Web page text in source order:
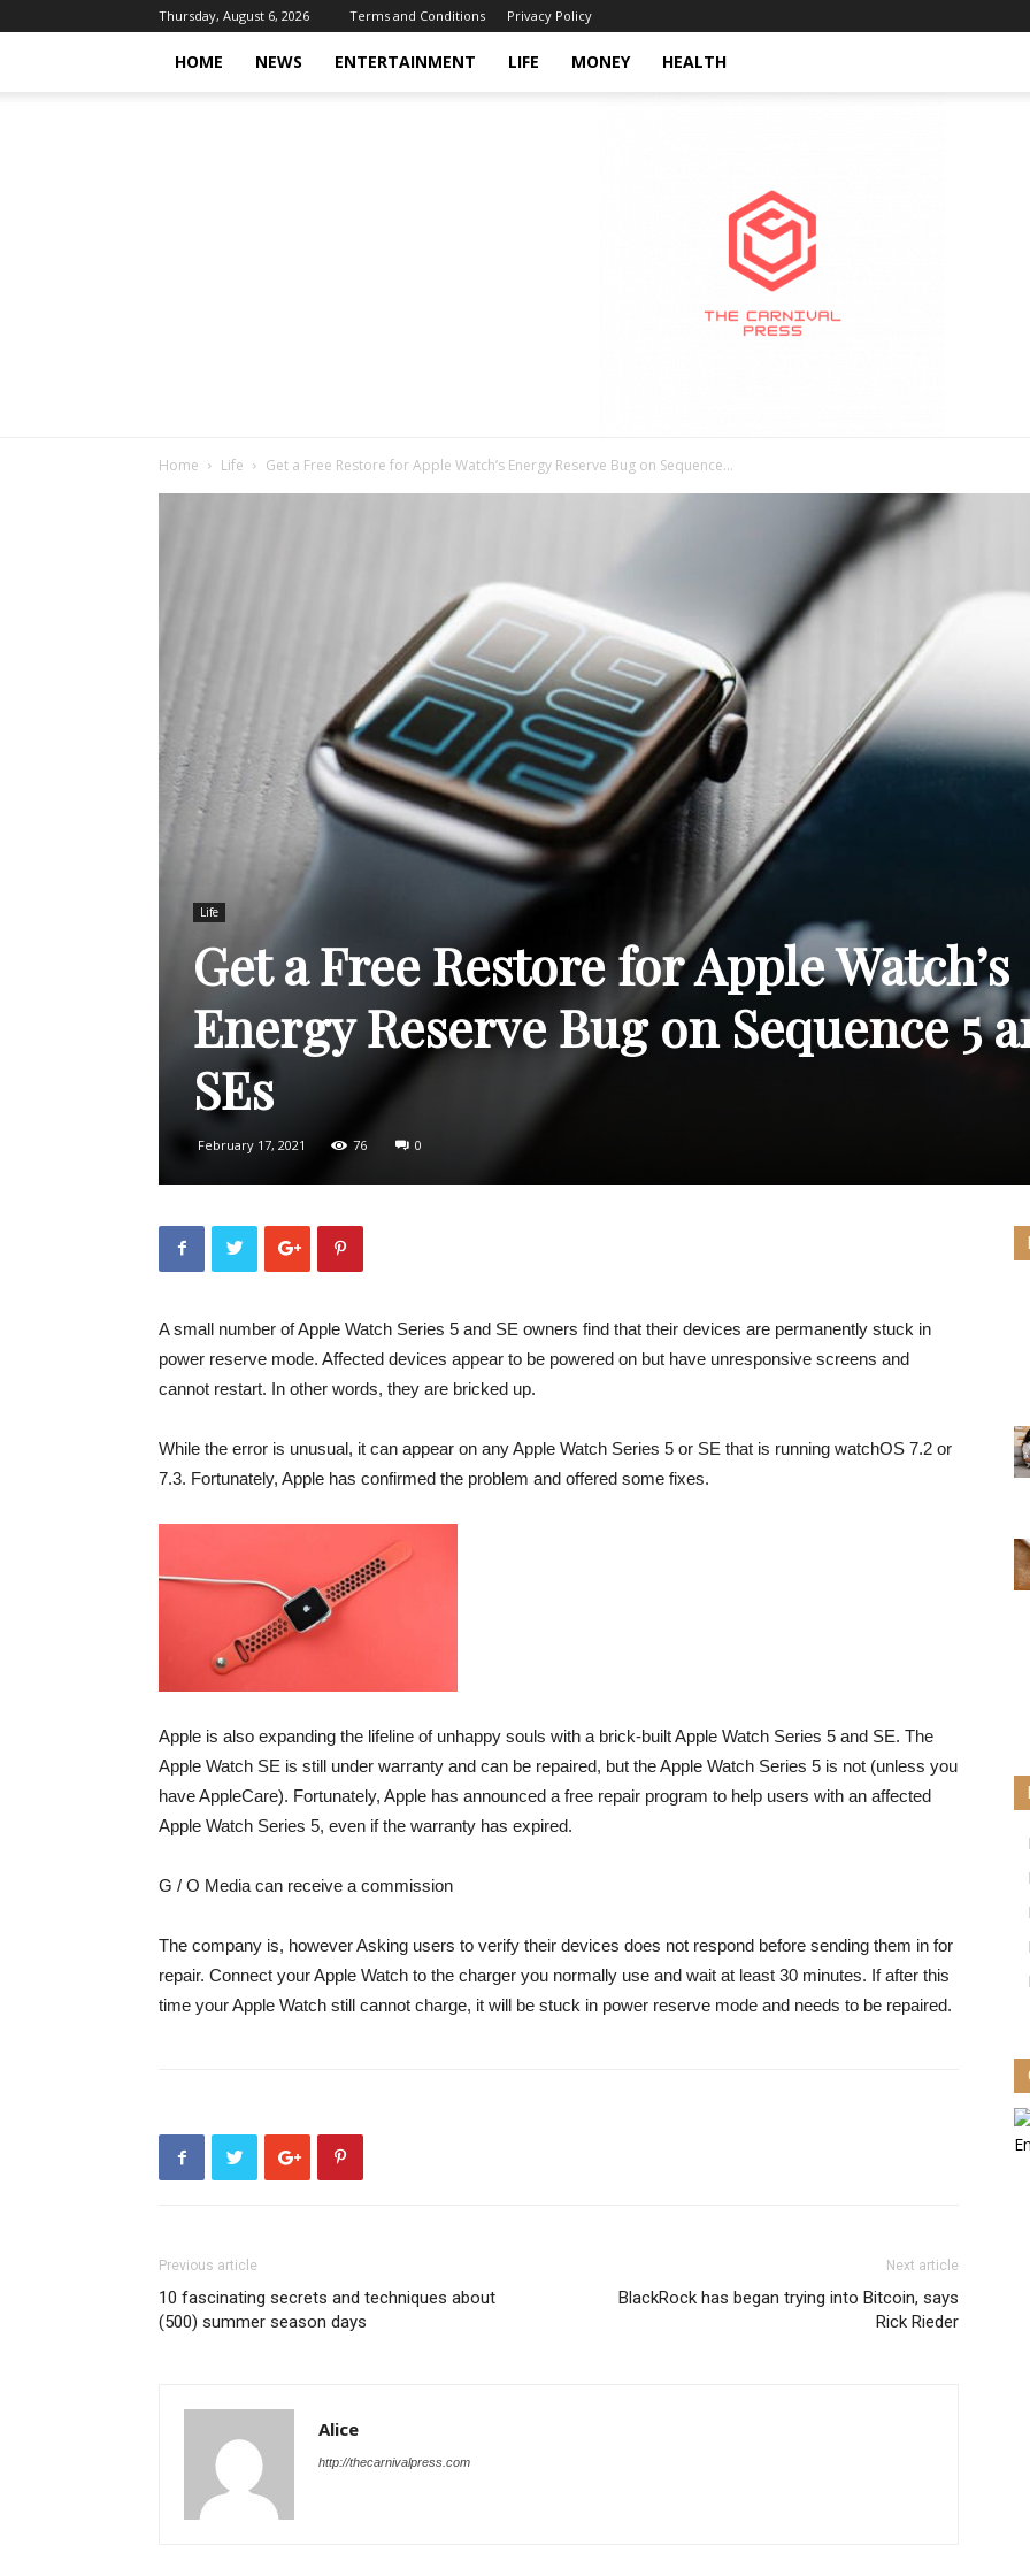
Thursday, August 6, 2026 Terms and Conditions Privacy Policy
HOME NEWS ENTERTAINMENT LIFE MONEY HEALTH
Home Life Get a Free Restore for Apple Watch’s Energy Reserve Bug on Sequence...
Life
Get a Free Restore for Apple Watch’s
Energy Reserve Bug on Sequence 5
SEs
February 17, 2021 76 0
A small number of Apple Watch Series 5 and SE owners find that their devices are permanently stuck in
power reserve mode. Affected devices appear to be powered on but have unresponsive screens and
cannot restart. In other words, they are bricked up.
While the error is unusual, it can appear on any Apple Watch Series 5 or SE that is running watchOS 7.2 or
7.3. Fortunately, Apple has confirmed the problem and offered some fixes.
Apple is also expanding the lifeline of unhappy souls with a brick-built Apple Watch Series 5 and SE. The
Apple Watch SE is still under warranty and can be repaired, but the Apple Watch Series 5 is not (unless you
have AppleCare). Fortunately, Apple has announced a free repair program to help users with an affected
Apple Watch Series 5, even if the warranty has expired.
G / O Media can receive a commission
The company is, howeverAsking users to verify their devices does not respond before sending them in for
repair. Connect your Apple Watch to the charger you normally use and wait at least 30 minutes. If after this
time your Apple Watch still cannot charge, it will be stuck in power reserve mode and needs to be repaired.
Previous article
10 fascinating secrets and techniques about
(500) summer season days
Next article
BlackRock has began trying into Bitcoin, says
Rick Rieder
Alice
http://thecarnivalpress.com